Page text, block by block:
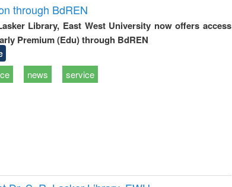
through BdREN
Library, East West University now offers access
Premium (Edu) through BdREN
news service